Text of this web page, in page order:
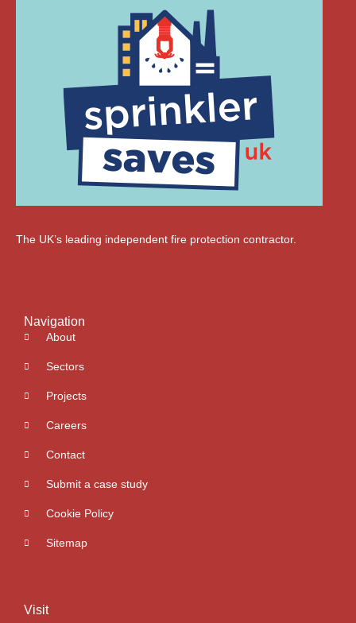
The UK’s leading independent fire protection contractor.
Navigation
About
Sectors
Projects
Careers
Contact
Submit a case study
Cookie Policy
Sitemap
Visit